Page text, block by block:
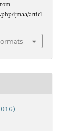
ijmaa/articl